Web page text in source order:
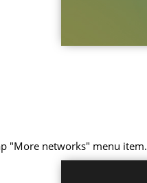
"More networks" menu item.